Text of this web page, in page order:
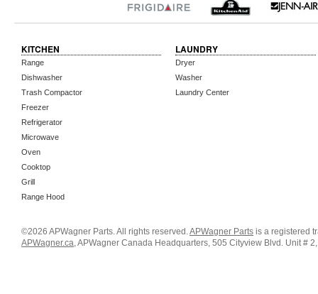
KITCHEN
Range
Dishwasher
Trash Compactor
Freezer
Refrigerator
Microwave
Oven
Cooktop
Grill
Range Hood
LAUNDRY
Dryer
Washer
Laundry Center
©2026 APWagner Parts. All rights reserved.APWagner Parts is a registered
APWagner.ca, APWagner Canada Headquarters, 505 Cityview Blvd. Unit #